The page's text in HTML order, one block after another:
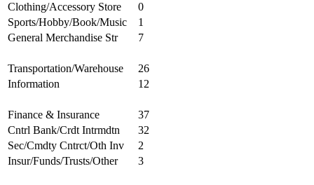
Clothing/Accessory Store
0
Sports/Hobby/Book/Music
1
General Merchandise Str
7
Transportation/Warehouse
26
Information
12
Finance & Insurance
37
Cntrl Bank/Crdt Intrmdtn
32
Sec/Cmdty Cntrct/Oth Inv
2
Insur/Funds/Trusts/Other
3